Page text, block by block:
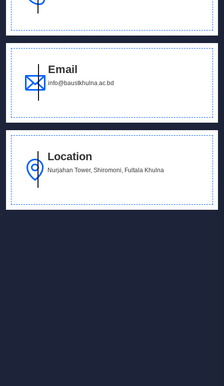
Email
info@baustkhulna.ac.bd
Location
Nurjahan Tower, Shiromoni, Fultala Khulna